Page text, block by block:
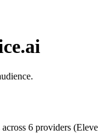
6 providers